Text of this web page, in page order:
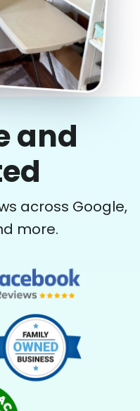
and
across Google,
more.